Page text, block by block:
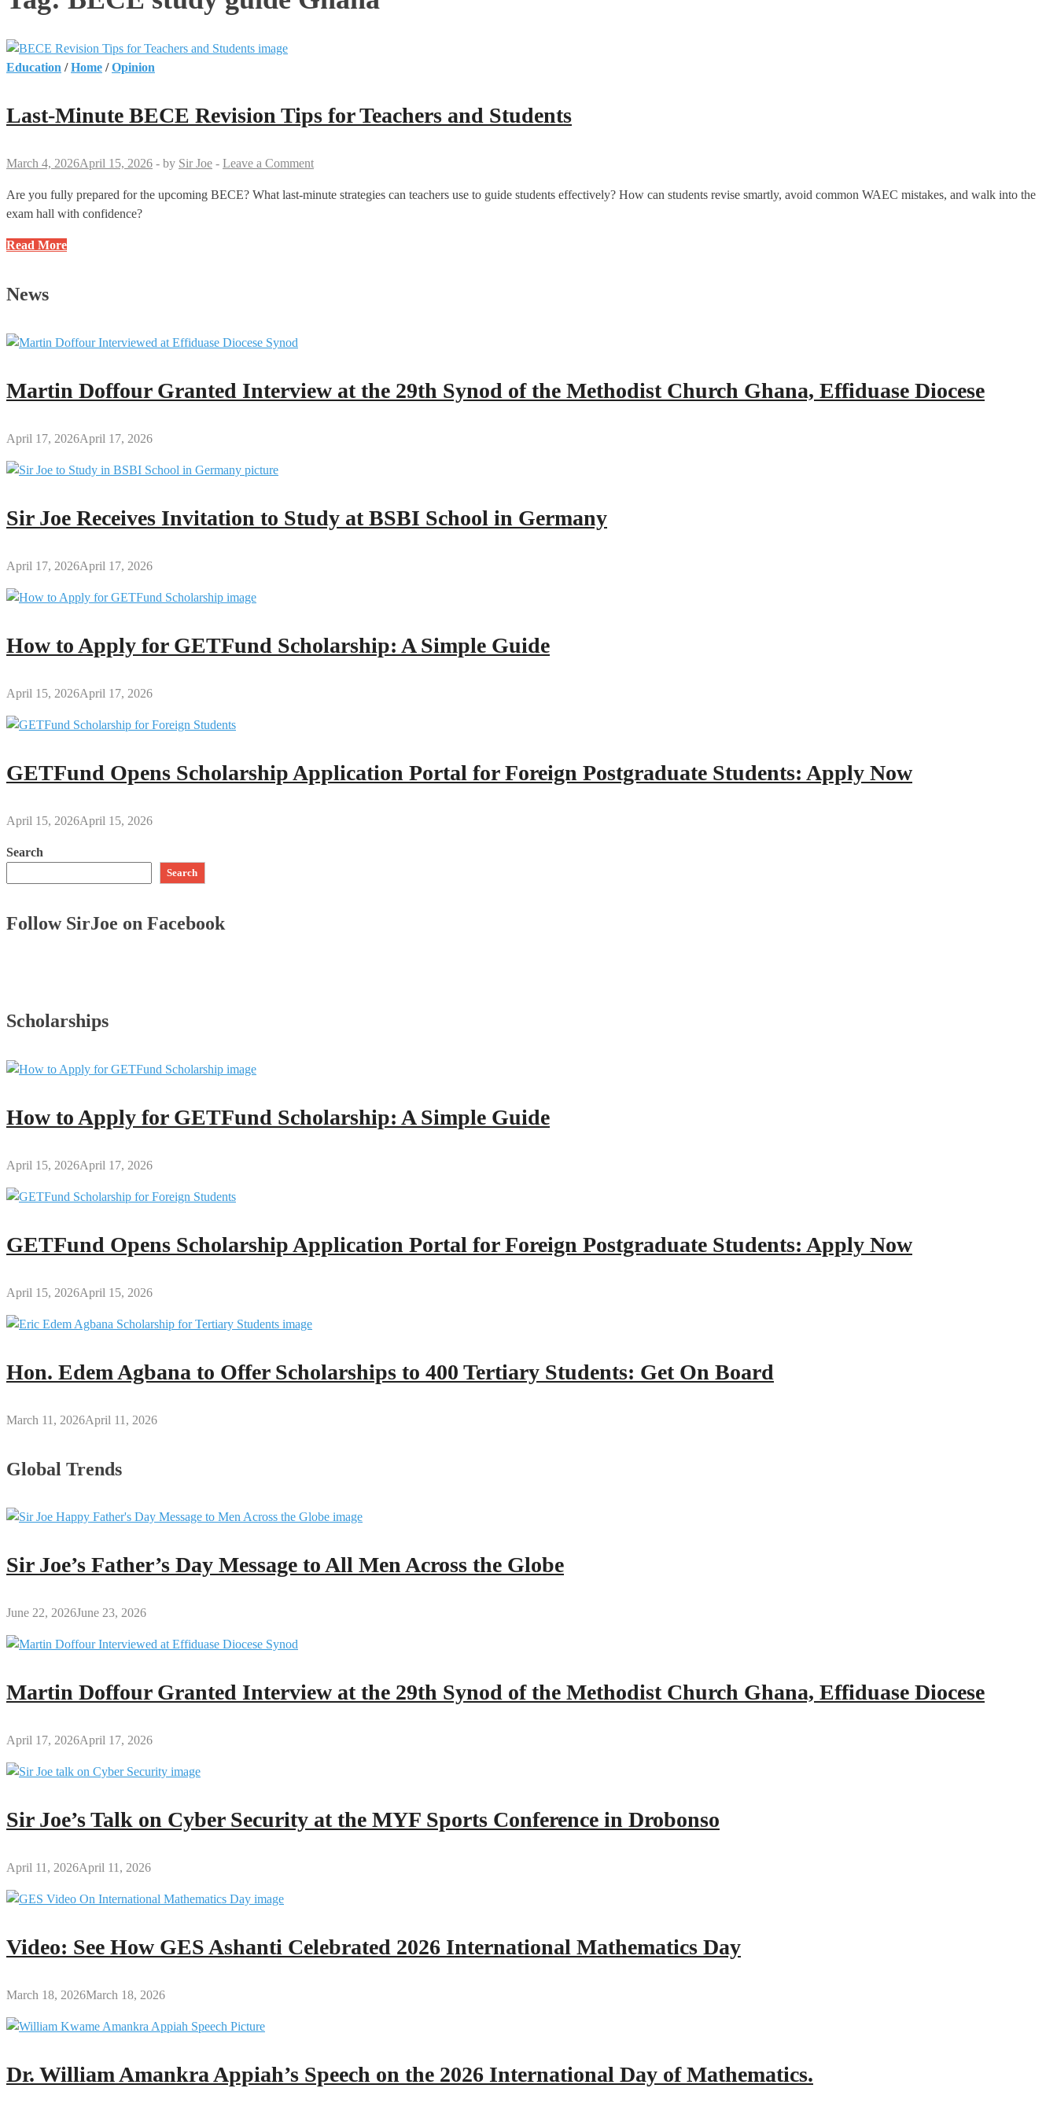
Education /Home /Opinion
Last-Minute BECE Revision Tips for Teachers and Students
March 4, 2026April 15, 2026 - by Sir Joe - Leave a Comment
Are you fully prepared for the upcoming BECE? What last-minute strategies can teachers use to guide students effectively? How can students revise smartly, avoid common WAEC mistakes, and walk into the
exam hall with confidence?
Last-
Revision
for
Students
Read More
News
Martin Doffour Granted Interview at the 29th Synod of the Methodist Church Ghana, Effiduase Diocese
April 17, 2026April 17, 2026
Sir Joe Receives Invitation to Study at BSBI School in Germany
April 17, 2026April 17, 2026
How to Apply for GETFund Scholarship: A Simple Guide
April 15, 2026April 17, 2026
GETFund Opens Scholarship Application Portal for Foreign Postgraduate Students: Apply Now
April 15, 2026April 15, 2026
Search
Search
Follow SirJoe on Facebook
Scholarships
How to Apply for GETFund Scholarship: A Simple Guide
April 15, 2026April 17, 2026
GETFund Opens Scholarship Application Portal for Foreign Postgraduate Students: Apply Now
April 15, 2026April 15, 2026
Hon. Edem Agbana to Offer Scholarships to 400 Tertiary Students: Get On Board
March 11, 2026April 11, 2026
Global Trends
Sir Joe’s Father’s Day Message to All Men Across the Globe
June 22, 2026June 23, 2026
Martin Doffour Granted Interview at the 29th Synod of the Methodist Church Ghana, Effiduase Diocese
April 17, 2026April 17, 2026
Sir Joe’s Talk on Cyber Security at the MYF Sports Conference in Drobonso
April 11, 2026April 11, 2026
Video: See How GES Ashanti Celebrated 2026 International Mathematics Day
March 18, 2026March 18, 2026
Dr. William Amankra Appiah’s Speech on the 2026 International Day of Mathematics.